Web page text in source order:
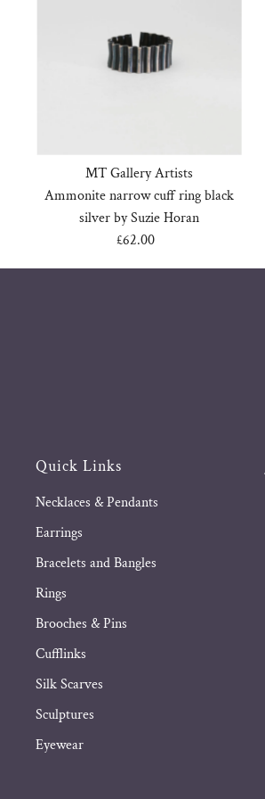
MT Gallery Artists
Ammonite narrow cuff ring black
silver by Suzie Horan
Regular
£62.00
Quick Links
Necklaces & Pendants
Earrings
Bracelets and Bangles
Rings
Brooches & Pins
Cufflinks
Silk Scarves
Sculptures
Eyewear